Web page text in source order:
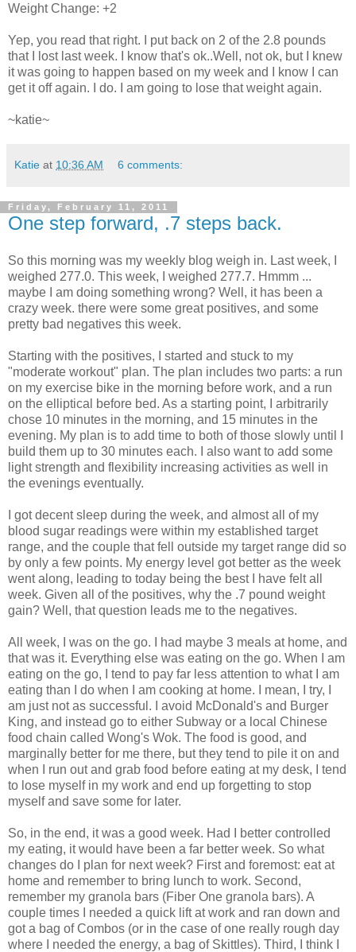
Weight Change: +2
Yep, you read that right. I put back on 2 of the 2.8 pounds
that I lost last week. I know that's ok..Well, not ok, but I knew
it was going to happen based on my week and I know I can
get it off again. I do. I am going to lose that weight again.
~katie~
Katie at 10:36 AM 6 comments:
Friday, February 11, 2011
One step forward, .7 steps back.
So this morning was my weekly blog weigh in. Last week, I
weighed 277.0. This week, I weighed 277.7. Hmmm ...
maybe I am doing something wrong? Well, it has been a
crazy week. there were some great positives, and some
pretty bad negatives this week.
Starting with the positives, I started and stuck to my
"moderate workout" plan. The plan includes two parts: a run
on my exercise bike in the morning before work, and a run
on the elliptical before bed. As a starting point, I arbitrarily
chose 10 minutes in the morning, and 15 minutes in the
evening. My plan is to add time to both of those slowly until I
build them up to 30 minutes each. I also want to add some
light strength and flexibility increasing activities as well in
the evenings eventually.
I got decent sleep during the week, and almost all of my
blood sugar readings were within my established target
range, and the couple that fell outside my target range did so
by only a few points. My energy level got better as the week
went along, leading to today being the best I have felt all
week. Given all of the positives, why the .7 pound weight
gain? Well, that question leads me to the negatives.
All week, I was on the go. I had maybe 3 meals at home, and
that was it. Everything else was eating on the go. When I am
eating on the go, I tend to pay far less attention to what I am
eating than I do when I am cooking at home. I mean, I try, I
am just not as successful . I avoid McDonald's and Burger
King, and instead go to either Subway or a local Chinese
food chain called Wong's Wok. The food is good, and
marginally better for me there, but they tend to pile it on and
when I run out and grab food before eating at my desk, I tend
to lose myself in my work and end up forgetting to stop
myself and save some for later.
So, in the end, it was a good week. Had I better controlled
my eating, it would have been a far better week. So what
changes do I plan for next week? First and foremost: eat at
home and remember to bring lunch to work. Second,
remember my granola bars (Fiber One granola bars). A
couple times I needed a quick lift at work and ran down and
got a bag of Combos (or in the case of one really rough day
where I needed the energy, a bag of Skittles). Third, I think I